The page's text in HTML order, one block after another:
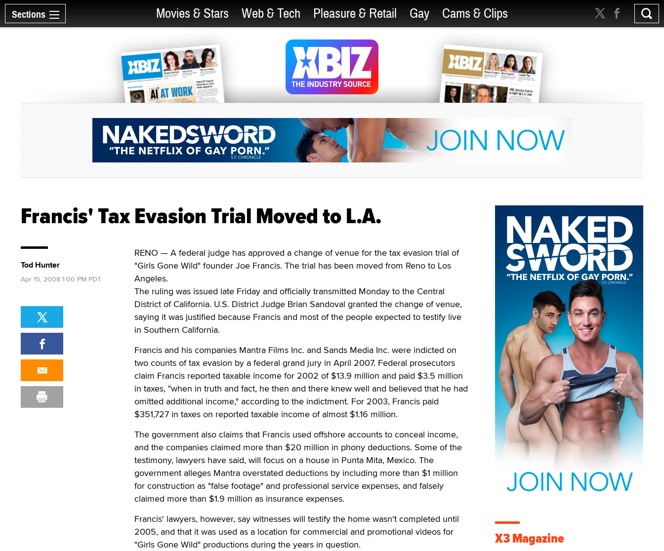
Sections Movies & Stars Web & Tech Pleasure & Retail Gay Cams & Clips
Francis' Tax Evasion Trial Moved to L.A.
RENO — A federal judge has approved a change of venue for the tax evasion trial of
"Girls Gone Wild" founder Joe Francis. The trial has been moved from Reno to Los
Angeles.
The ruling was issued late Friday and officially transmitted Monday to the Central
District of California. U.S. District Judge Brian Sandoval granted the change of venue,
saying it was justified because Francis and most of the people expected to testify live
in Southern California.
Francis and his companies Mantra Films Inc. and Sands Media Inc. were indicted on
two counts of tax evasion by a federal grand jury in April 2007. Federal prosecutors
claim Francis reported taxable income for 2002 of $13.9 million and paid $3.5 million
in taxes, "when in truth and fact, he then and there knew well and believed that he had
omitted additional income," according to the indictment. For 2003, Francis paid
$351,727 in taxes on reported taxable income of almost $1.16 million.
The government also claims that Francis used offshore accounts to conceal income,
and the companies claimed more than $20 million in phony deductions. Some of the
testimony, lawyers have said, will focus on a house in Punta Mita, Mexico. The
government alleges Mantra overstated deductions by including more than $1 million
for construction as "false footage" and professional service expenses, and falsely
claimed more than $1.9 million as insurance expenses.
Francis' lawyers, however, say witnesses will testify the home wasn't completed until
2005, and that it was used as a location for commercial and promotional videos for
"Girls Gone Wild" productions during the years in question.
Tod Hunter
Apr 15, 2008 1:00 PM PDT
X3 Magazine